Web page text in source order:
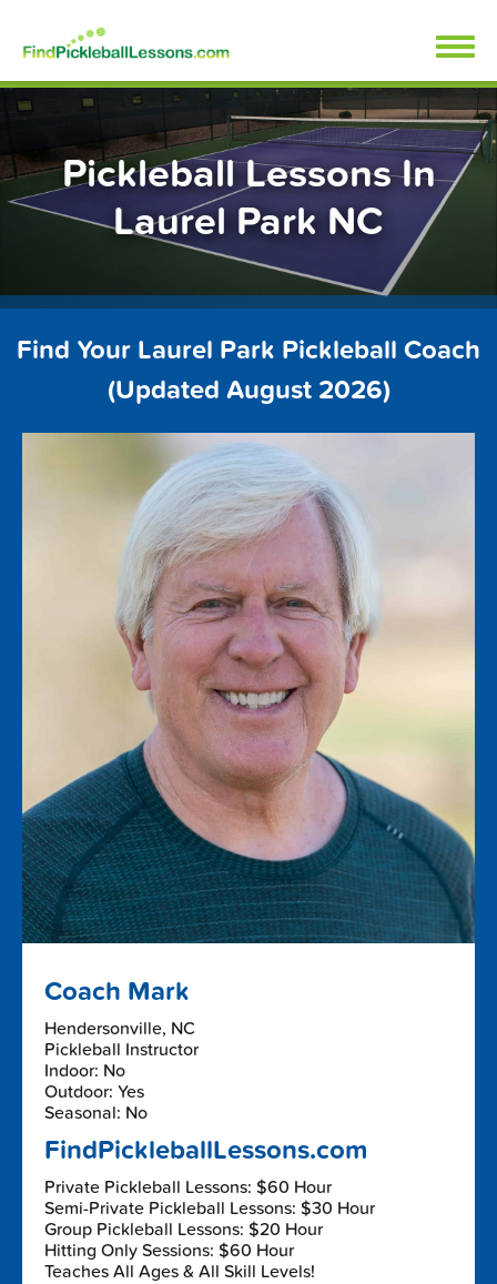
content
FindPickleballLessons.com
Pickleball Lessons In
Laurel Park NC
Find Your Laurel Park Pickleball Coach
(Updated August 2026)
Coach Mark
Hendersonville, NC
Pickleball Instructor
Indoor: No
Outdoor: Yes
Seasonal: No
FindPickleballLessons.com
Private Pickleball Lessons: $60 Hour
Semi-Private Pickleball Lessons: $30 Hour
Group Pickleball Lessons: $20 Hour
Hitting Only Sessions: $60 Hour
Teaches All Ages & All Skill Levels!